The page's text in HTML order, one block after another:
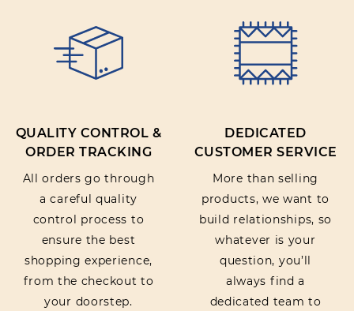
QUALITY CONTROL &
ORDER TRACKING
All orders go through
a careful quality
control process to
ensure the best
shopping experience,
from the checkout to
your doorstep.
DEDICATED
CUSTOMER SERVICE
More than selling
products, we want to
build relationships, so
whatever is your
question, you’ll
always find a
dedicated team to